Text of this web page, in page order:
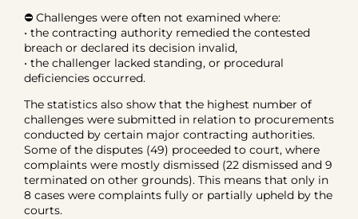
⛔ Challenges were often not examined where:
• the contracting authority remedied the contested
breach or declared its decision invalid,
• the challenger lacked standing, or procedural
deficiencies occurred.
The statistics also show that the highest number of
challenges were submitted in relation to procurements
conducted by certain major contracting authorities.
Some of the disputes (49) proceeded to court, where
complaints were mostly dismissed (22 dismissed and 9
terminated on other grounds). This means that only in
8 cases were complaints fully or partially upheld by the
courts.